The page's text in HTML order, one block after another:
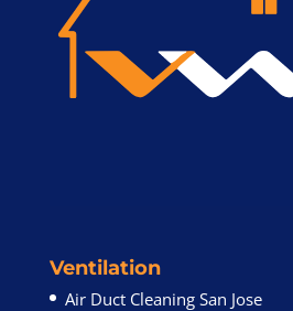
Ventilation
Air Duct Cleaning San Jose